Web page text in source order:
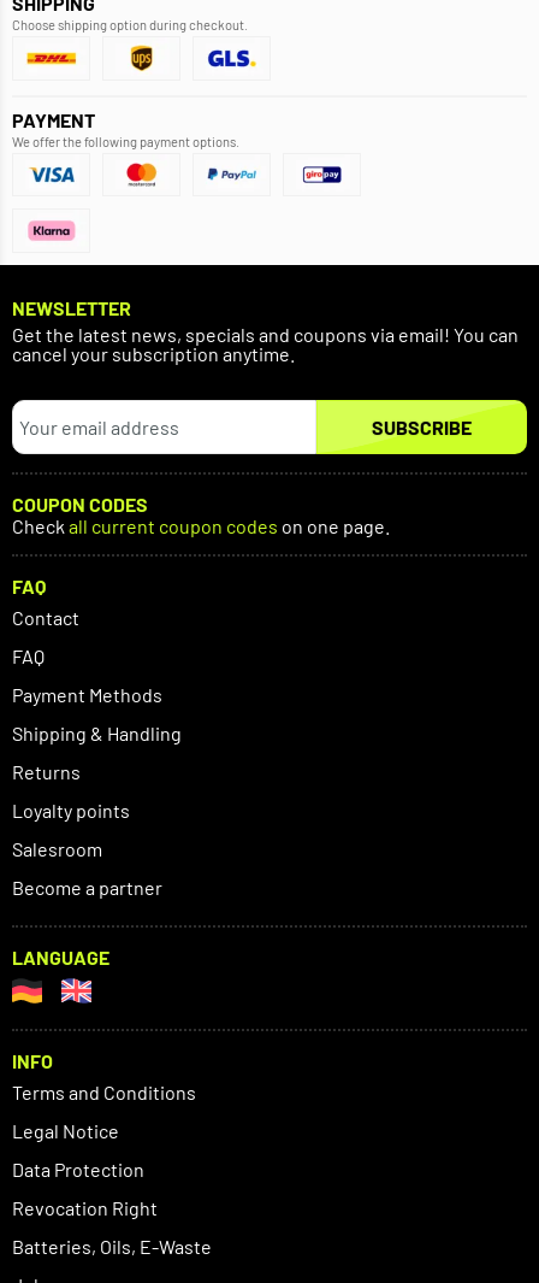
Choose shipping option during checkout.
PAYMENT
We offer the following payment options.
NEWSLETTER
Get the latest news, specials and coupons via email! You can
cancel your subscription anytime.
SUBSCRIBE
COUPON CODES
Check all current coupon codes on one page.
FAQ
Contact
FAQ
Payment Methods
Shipping & Handling
Returns
Loyalty points
Salesroom
Become a partner
LANGUAGE
INFO
Terms and Conditions
Legal Notice
Data Protection
Revocation Right
Batteries, Oils, E-Waste